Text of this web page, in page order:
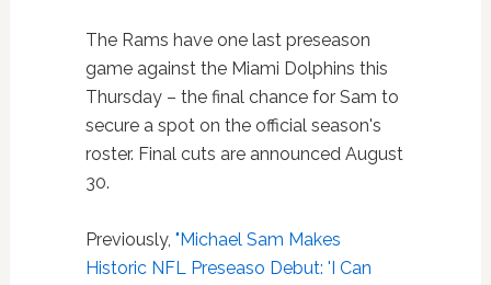
The Rams have one last preseason
game against the Miami Dolphins this
Thursday – the final chance for Sam to
secure a spot on the official season's
roster. Final cuts are announced August
30.
Previously, "Michael Sam Makes
Historic NFL Preseaso Debut: 'I Can